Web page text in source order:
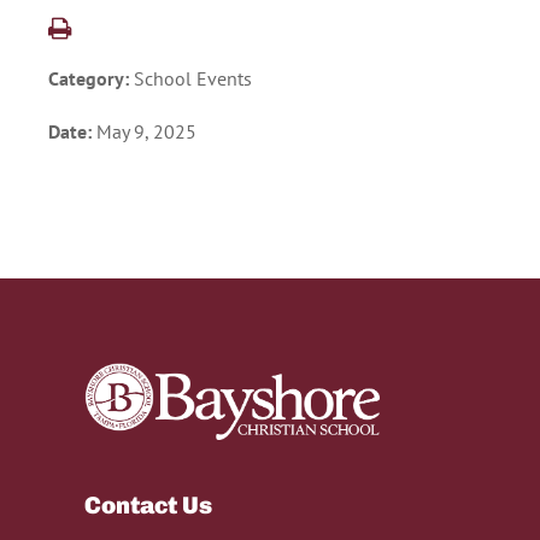
Category: School Events
Date: May 9, 2025
Contact Us